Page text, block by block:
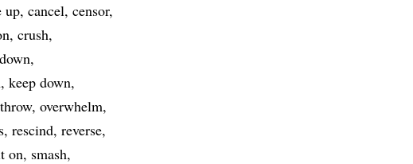
up cancel censor
crush
keep down
overwhelm
rescind reverse
on smash